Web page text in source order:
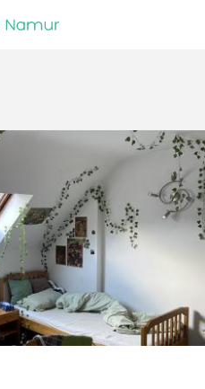
Practical Info
Rent:
Charges:
Duration:
12 months
Domiciliation:
No
Private bathroom
Kitchen:
in room
Surface:
18 m
2
Private rooms:
2